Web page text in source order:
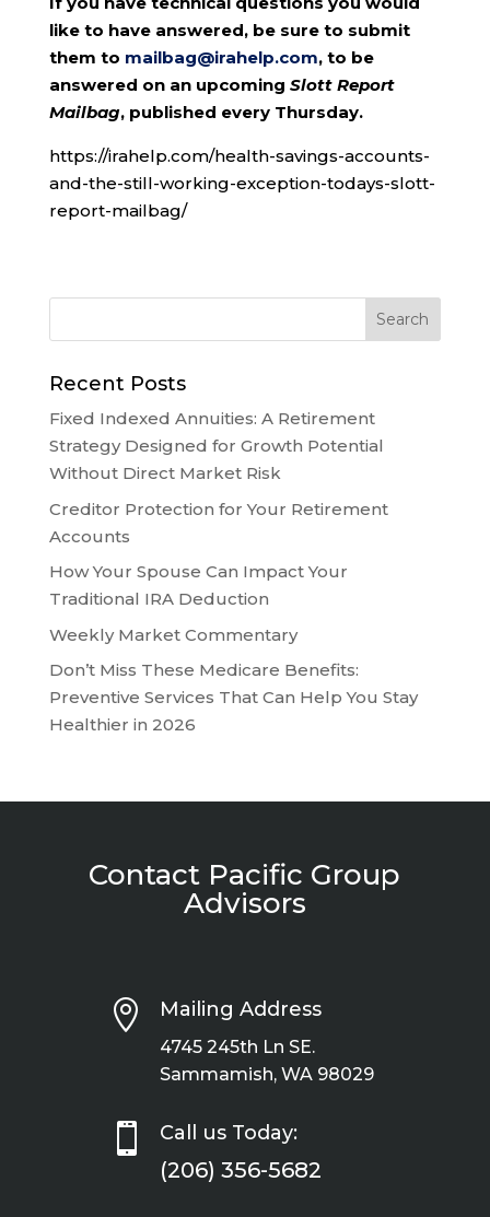
like to have answered, be sure to submit
them to mailbag@irahelp.com, to be
answered on an upcoming Slott Report
Mailbag, published every Thursday.
https://irahelp.com/health-savings-accounts-
and-the-still-working-exception-todays-slott-
report-mailbag/
Recent Posts
Fixed Indexed Annuities: A Retirement
Strategy Designed for Growth Potential
Without Direct Market Risk
Creditor Protection for Your Retirement
Accounts
How Your Spouse Can Impact Your
Traditional IRA Deduction
Weekly Market Commentary
Don’t Miss These Medicare Benefits:
Preventive Services That Can Help You Stay
Healthier in 2026
Contact Pacific Group
Advisors
 Mailing Address
4745 245th Ln SE.
Sammamish, WA 98029
 Call us Today:
(206) 356-5682